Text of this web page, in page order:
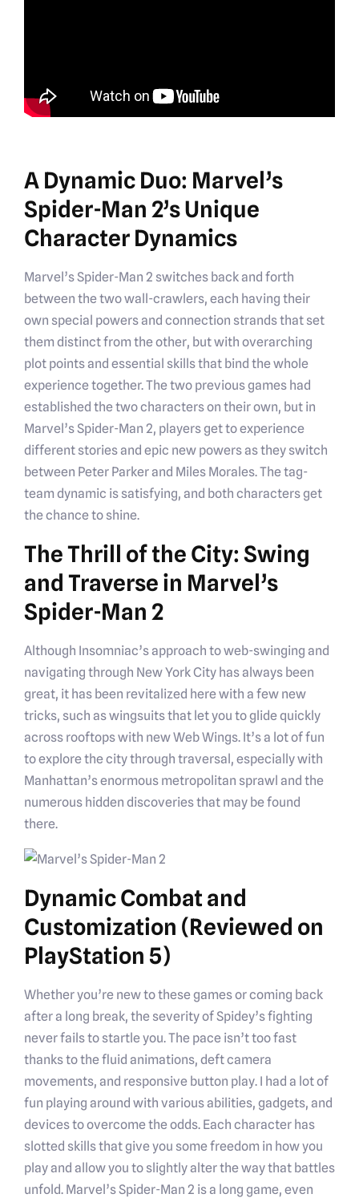
A Dynamic Duo: Marvel’s
Spider-Man 2’s Unique
Character Dynamics
Marvel’s Spider-Man 2 switches back and forth
between the two wall-crawlers, each having their
own special powers and connection strands that set
them distinct from the other, but with overarching
plot points and essential skills that bind the whole
experience together. The two previous games had
established the two characters on their own, but in
Marvel’s Spider-Man 2, players get to experience
different stories and epic new powers as they switch
between Peter Parker and Miles Morales. The tag-
team dynamic is satisfying, and both characters get
the chance to shine.
The Thrill of the City: Swing
and Traverse in Marvel’s
Spider-Man 2
Although Insomniac’s approach to web-swinging and
navigating through New York City has always been
great, it has been revitalized here with a few new
tricks, such as wingsuits that let you to glide quickly
across rooftops with new Web Wings. It’s a lot of fun
to explore the city through traversal, especially with
Manhattan’s enormous metropolitan sprawl and the
numerous hidden discoveries that may be found
there.
Dynamic Combat and
Customization (Reviewed on
PlayStation 5)
Whether you’re new to these games or coming back
after a long break, the severity of Spidey’s fighting
never fails to startle you. The pace isn’t too fast
thanks to the fluid animations, deft camera
movements, and responsive button play. I had a lot of
fun playing around with various abilities, gadgets, and
devices to overcome the odds. Each character has
slotted skills that give you some freedom in how you
play and allow you to slightly alter the way that battles
unfold. Marvel’s Spider-Man 2 is a long game, even